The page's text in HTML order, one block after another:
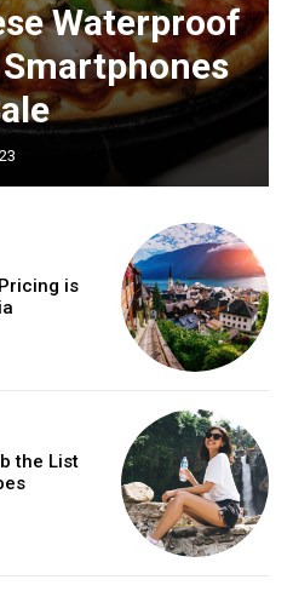
Plans
Waterproof
is
the List